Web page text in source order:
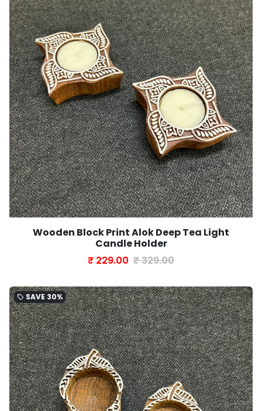
Wooden Block Print Alok Deep Tea Light
Candle Holder
₹ 229.00 ₹ 329.00
local_offer SAVE 30%